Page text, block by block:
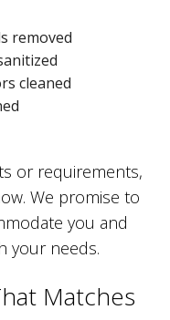
removed
cleaned
or requirements,
We promise to
you and
your needs.
Matches